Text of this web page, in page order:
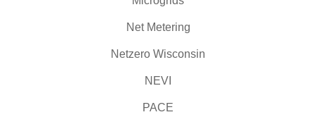
Net Metering
Netzero Wisconsin
NEVI
PACE